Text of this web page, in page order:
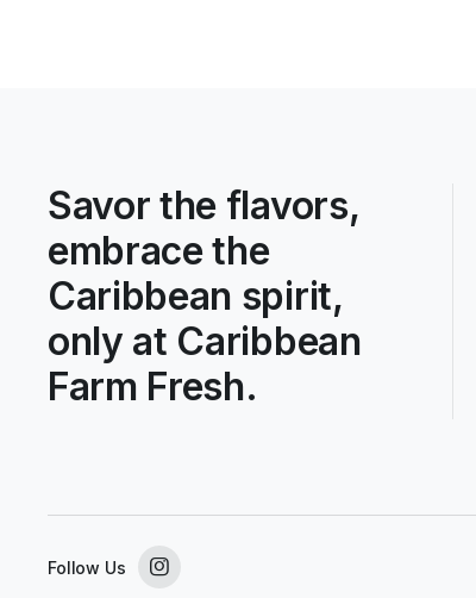
Savor the flavors,
embrace the
Caribbean spirit,
only at Caribbean
Farm Fresh.
Follow Us